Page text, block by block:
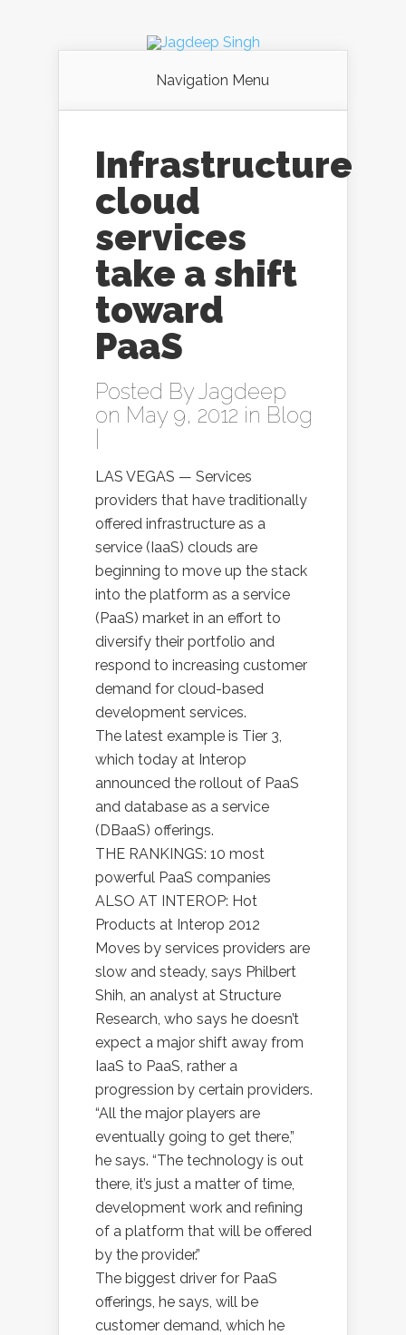
Navigation Menu
Infrastructure
cloud
services
take a shift
toward
PaaS
Posted ByJagdeep
on May 9, 2012 in Blog
LAS VEGAS — Services
providers that have traditionally
offered infrastructure as a
service (IaaS) clouds are
beginning to move up the stack
into the platform as a service
(PaaS) market in an effort to
diversify their portfolio and
respond to increasing customer
demand for cloud-based
development services.
The latest example is Tier 3,
which today at Interop
announced the rollout of PaaS
and database as a service
(DBaaS) offerings.
THE RANKINGS: 10 most
powerful PaaS companies
ALSO AT INTEROP: Hot
Products at Interop 2012
Moves by services providers are
slow and steady, says Philbert
Shih, an analyst at Structure
Research, who says he doesn’t
expect a major shift away from
IaaS to PaaS, rather a
progression by certain providers.
“All the major players are
eventually going to get there,”
he says. “The technology is out
there, it’s just a matter of time,
development work and refining
of a platform that will be offered
by the provider.”
The biggest driver for PaaS
offerings, he says, will be
customer demand, which he